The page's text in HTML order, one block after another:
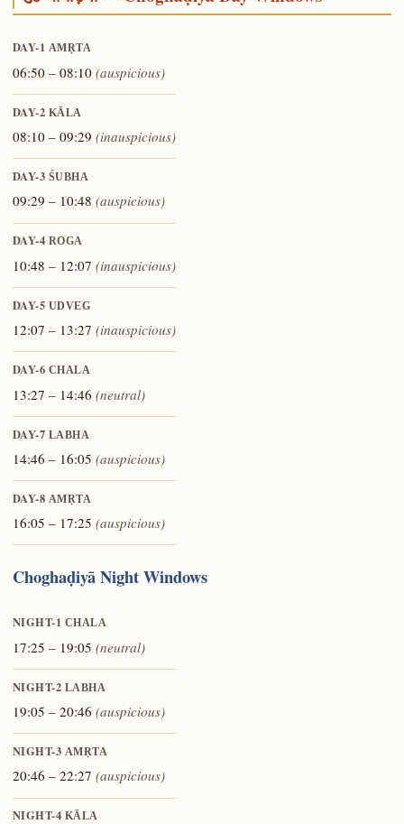
DAY-1 AMṚTA
06:50 – 08:10 (auspicious)
DAY-2 KĀLA
08:10 – 09:29 (inauspicious)
DAY-3 ŚUBHA
09:29 – 10:48 (auspicious)
DAY-4 ROGA
10:48 – 12:07 (inauspicious)
DAY-5 UDVEG
12:07 – 13:27 (inauspicious)
DAY-6 CHALA
13:27 – 14:46 (neutral)
DAY-7 LABHA
14:46 – 16:05 (auspicious)
DAY-8 AMṚTA
16:05 – 17:25 (auspicious)
Choghaḍiyā Night Windows
NIGHT-1 CHALA
17:25 – 19:05 (neutral)
NIGHT-2 LABHA
19:05 – 20:46 (auspicious)
NIGHT-3 AMṚTA
20:46 – 22:27 (auspicious)
NIGHT-4 KĀLA